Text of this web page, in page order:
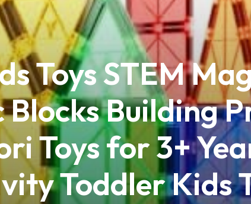
Toys STEM
Building
Toys for 3+
Toddler Kids
Sign in Sign up
Sign in
Don’t have an account?Sign up